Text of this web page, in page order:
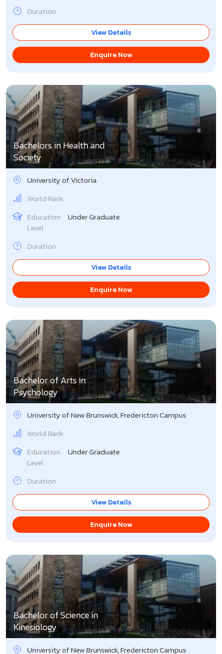
Duration
View Details
Enquire Now
Bachelors in Health and
Society
University of Victoria
World Rank
Education
Level
Under Graduate
Duration
View Details
Enquire Now
Bachelor of Arts in
Psychology
University of New Brunswick, Fredericton Campus
World Rank
Education
Level
Under Graduate
Duration
View Details
Enquire Now
Bachelor of Science in
Kinesiology
University of New Brunswick, Fredericton Campus